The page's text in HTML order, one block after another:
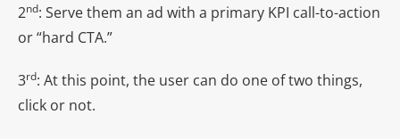
2nd: Serve them an ad with a primary KPI call-to-action
or “hard CTA.”
3rd: At this point, the user can do one of two things,
click or not.